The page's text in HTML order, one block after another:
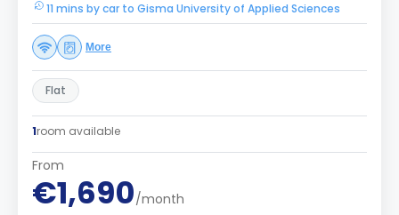
11 mins by car to Gisma University of Applied Sciences
More
Flat
1room available
From
€1,690/month